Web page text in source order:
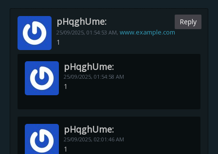
pHqghUme:
25/09/2025, 01:54:53 AM, www.example.com
Reply
1
pHqghUme:
25/09/2025, 01:54:58 AM
1
pHqghUme:
25/09/2025, 02:01:46 AM
1